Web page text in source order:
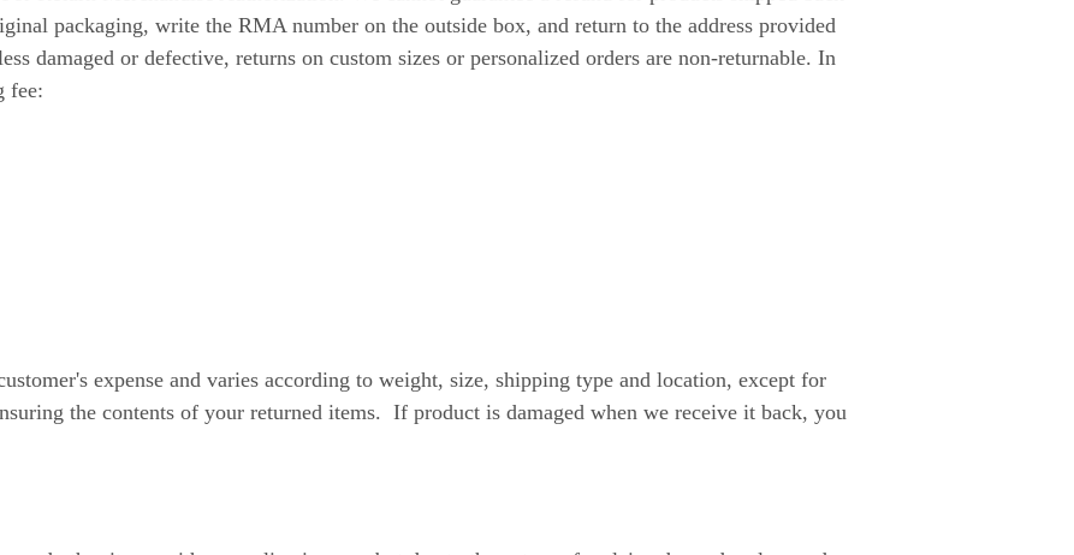
packaging, write the RMA number on the outside box, and return to the address provided
damaged or defective, returns on custom sizes or personalized orders are non-returnable. In
fee:
expense and varies according to weight, size, shipping type and location, except for
the contents of your returned items. If product is damaged when we receive it back, you